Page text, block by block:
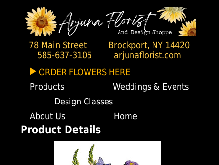
78 Main Street
Brockport, NY 14420
585-637-3105
arjunaflorist.com
ORDER FLOWERS HERE
Products
Weddings & Events
Design Classes
About Us
Home
Product Details